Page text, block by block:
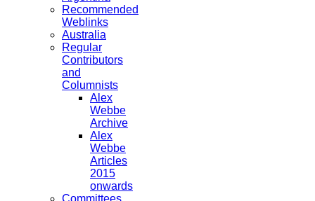
Recommended
Weblinks
Australia
Regular
Contributors
and
Columnists
Alex
Webbe
Archive
Alex
Webbe
Articles
2015
onwards